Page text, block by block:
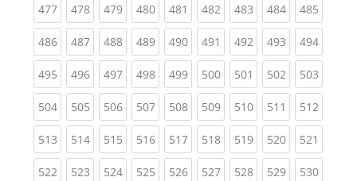
477(current)
478(current)
479(current)
480(current)
481 (current)
482(current)
483(current)
484(current)
485
486(current)
487(current)
488(current)
489(current)
490(current)
491 (current)
492(current)
493(current)
494
495(current)
496(current)
497(current)
498(current)
499(current)
500(current)
501 (current)
502(current)
503
504(current)
505(current)
506(current)
507(current)
508(current)
509(current)
510(current)
511 (current)
512
513(current)
514(current)
515(current)
516(current)
517(current)
518(current)
519(current)
520(current)
521
522(current)
523(current)
524(current)
525(current)
526(current)
527(current)
528(current)
529(current)
530